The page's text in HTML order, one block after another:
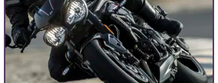
pumps £85m into cycleways